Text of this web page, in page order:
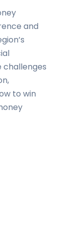
and
challenges
to win